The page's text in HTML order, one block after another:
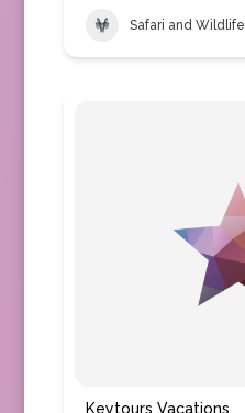
Safari and Wildlife
Keytours Vacations